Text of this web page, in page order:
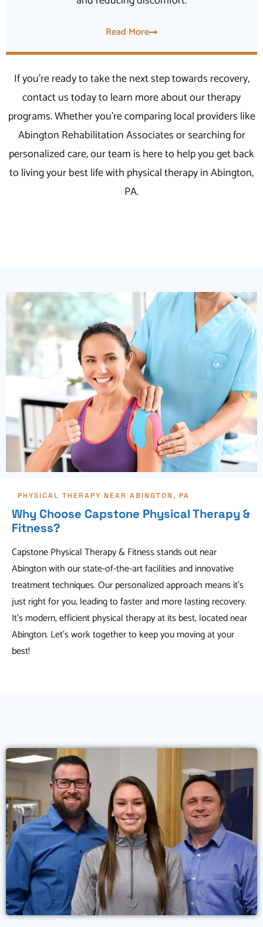
Read More
If you’re ready to take the next step towards recovery,
contact us today to learn more about our therapy
programs. Whether you’re comparing local providers like
Abington Rehabilitation Associates or searching for
personalized care, our team is here to help you get back
to living your best life with physical therapy in Abington,
PA.
PHYSICAL THERAPY NEAR ABINGTON, PA
Why Choose Capstone Physical Therapy &
Fitness?
Capstone Physical Therapy & Fitness stands out near
Abington with our state-of-the-art facilities and innovative
treatment techniques. Our personalized approach means it's
just right for you, leading to faster and more lasting recovery.
It's modern, efficient physical therapy at its best, located near
Abington. Let's work together to keep you moving at your
best!